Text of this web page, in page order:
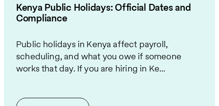
Kenya Public Holidays: Official Dates and
Compliance
Public holidays in Kenya affect payroll,
scheduling, and what you owe if someone
works that day. If you are hiring in Ke...